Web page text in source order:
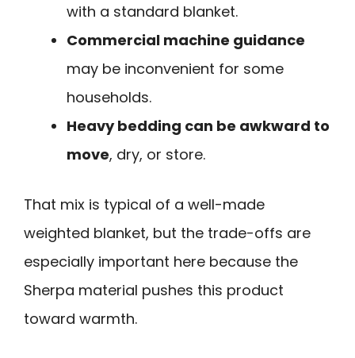
with a standard blanket.
Commercial machine guidance
may be inconvenient for some
households.
Heavy bedding can be awkward to
move, dry, or store.
That mix is typical of a well-made
weighted blanket, but the trade-offs are
especially important here because the
Sherpa material pushes this product
toward warmth.